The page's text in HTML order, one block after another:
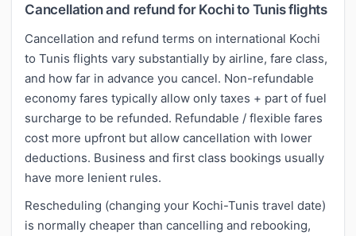
Cancellation and refund for Kochi to Tunis flights
Cancellation and refund terms on international Kochi
to Tunis flights vary substantially by airline, fare class,
and how far in advance you cancel. Non-refundable
economy fares typically allow only taxes + part of fuel
surcharge to be refunded. Refundable / flexible fares
cost more upfront but allow cancellation with lower
deductions. Business and first class bookings usually
have more lenient rules.
Rescheduling (changing your Kochi-Tunis travel date)
is normally cheaper than cancelling and rebooking,